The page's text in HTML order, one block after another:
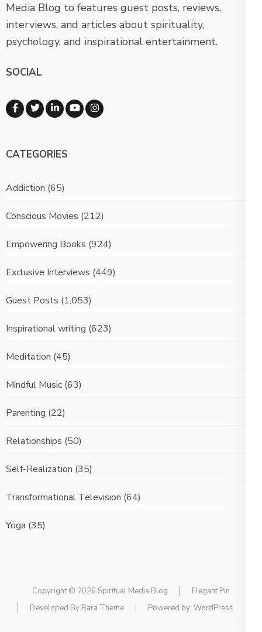
Media Blog to features guest posts, reviews,
interviews, and articles about spirituality,
psychology, and inspirational entertainment.
SOCIAL
CATEGORIES
Addiction (65)
Conscious Movies (212)
Empowering Books (924)
Exclusive Interviews (449)
Guest Posts (1,053)
Inspirational writing (623)
Meditation (45)
Mindful Music (63)
Parenting (22)
Relationships (50)
Self-Realization (35)
Transformational Television (64)
Yoga (35)
Copyright © 2026 Spiritual Media Blog
Elegant Pin
Developed By Rara Theme Powered by: WordPress